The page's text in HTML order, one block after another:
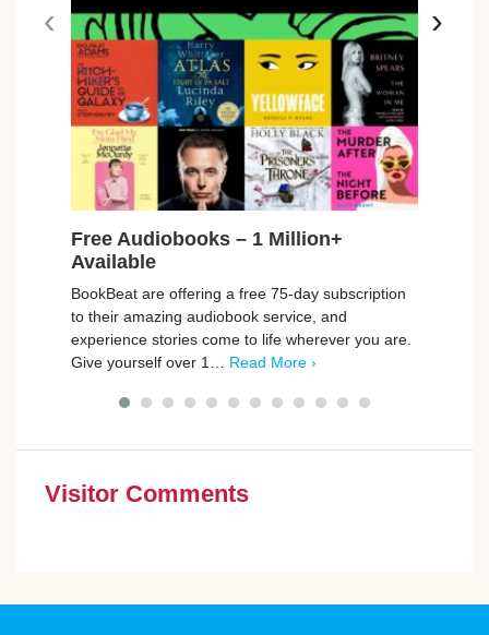
Free Audiobooks – 1 Million+
Available
BookBeat are offering a free 75-day subscription
to their amazing audiobook service, and
experience stories come to life wherever you are.
Give yourself over 1… Read More ›
‹ ›
Visitor Comments